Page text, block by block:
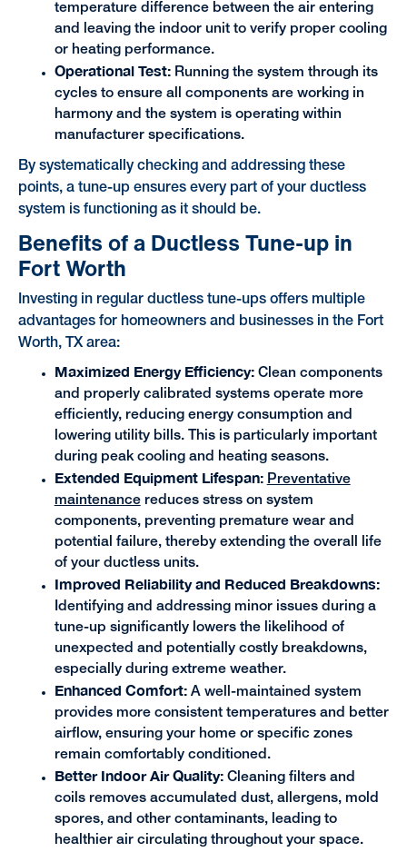
temperature difference between the air entering
and leaving the indoor unit to verify proper cooling
or heating performance.
Operational Test: Running the system through its
cycles to ensure all components are working in
harmony and the system is operating within
manufacturer specifications.
By systematically checking and addressing these
points, a tune-up ensures every part of your ductless
system is functioning as it should be.
Benefits of a Ductless Tune-up in
Fort Worth
Investing in regular ductless tune-ups offers multiple
advantages for homeowners and businesses in the Fort
Worth, TX area:
Maximized Energy Efficiency: Clean components
and properly calibrated systems operate more
efficiently, reducing energy consumption and
lowering utility bills. This is particularly important
during peak cooling and heating seasons.
Extended Equipment Lifespan: Preventative
maintenancereduces stress on system
components, preventing premature wear and
potential failure, thereby extending the overall life
of your ductless units.
Improved Reliability and Reduced Breakdowns:
Identifying and addressing minor issues during a
tune-up significantly lowers the likelihood of
unexpected and potentially costly breakdowns,
especially during extreme weather.
Enhanced Comfort: A well-maintained system
provides more consistent temperatures and better
airflow, ensuring your home or specific zones
remain comfortably conditioned.
Better Indoor Air Quality: Cleaning filters and
coils removes accumulated dust, allergens, mold
spores, and other contaminants, leading to
healthier air circulating throughout your space.